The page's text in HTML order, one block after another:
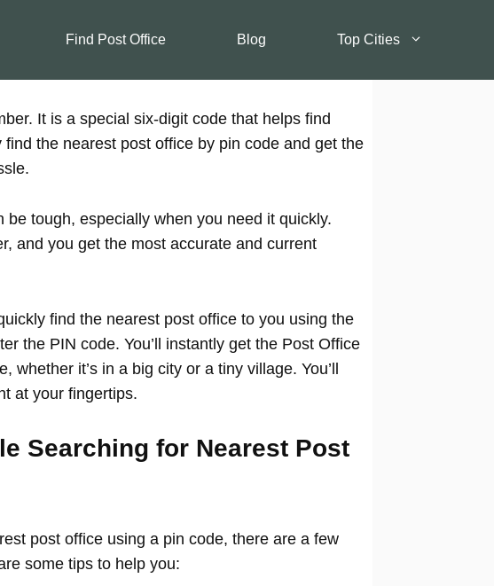
Find Post Office Blog Top Cities
It is a special six-digit code that helps find
the nearest post office by pin code and get the
tough, especially when you need it quickly.
and you get the most accurate and current
find the nearest post office to you using the
the PIN code. You’ll instantly get the Post Office
whether it’s in a big city or a tiny village. You’ll
at your fingertips.
Searching for Nearest Post
post office using a pin code, there are a few
some tips to help you: